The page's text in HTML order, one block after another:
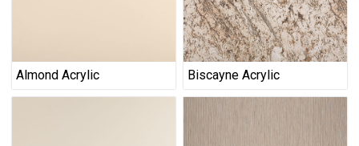
Almond Acrylic Biscayne Acrylic